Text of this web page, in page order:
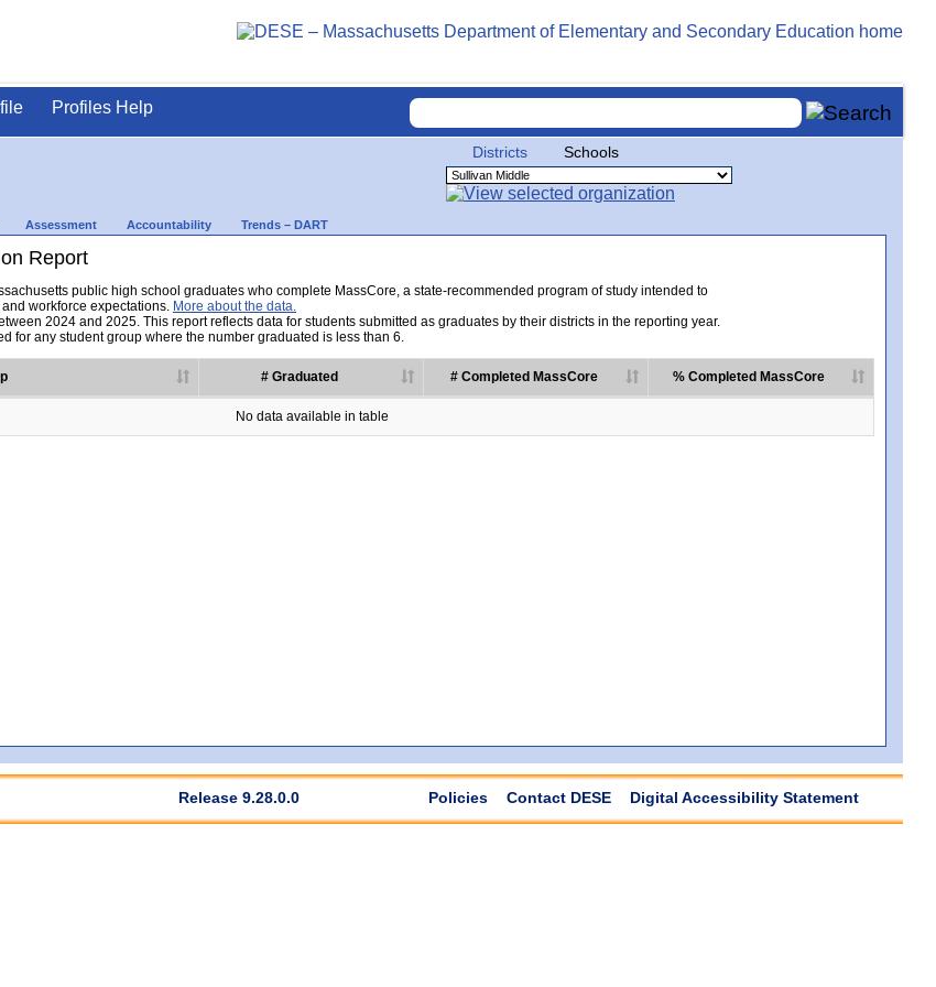
Profiles Help
Districts Schools
Assessment Accountability Trends – DART
Report
public high school graduates who complete MassCore, a state-recommended program of study intended to
workforce expectations. More about the data.
2024 and 2025. This report reflects data for students submitted as graduates by their districts in the reporting year.
for any student group where the number graduated is less than 6.
# Graduated # Completed MassCore % Completed MassCore
No data available in table
Release 9.28.0.0 Policies Contact DESE Digital Accessibility Statement